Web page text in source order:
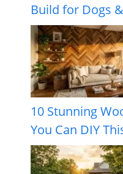
Build for Dogs
10 Stunning
You Can DIY